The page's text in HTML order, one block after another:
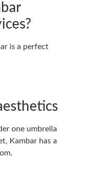
is a perfect
one umbrella
Kambar has a